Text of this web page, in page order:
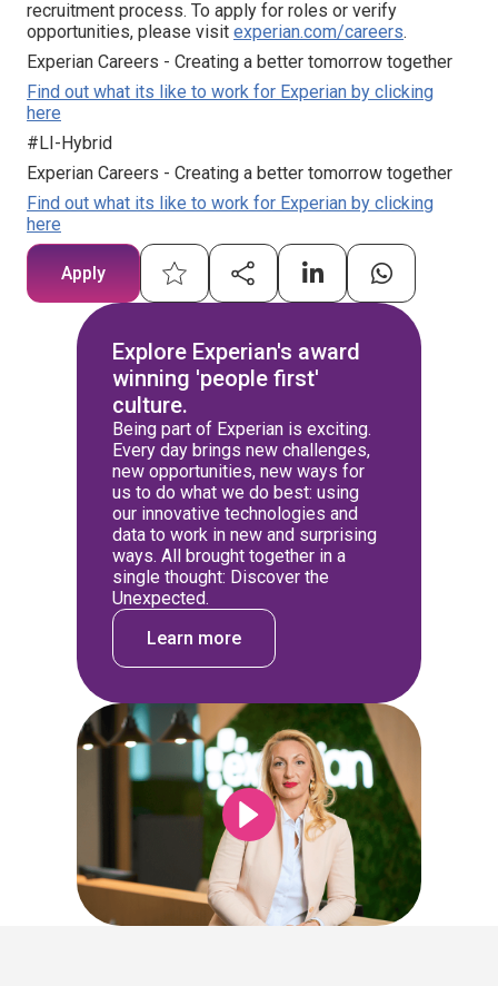
recruitment process. To apply for roles or verify
opportunities, please visit experian.com/careers.
Experian Careers - Creating a better tomorrow together
Find out what its like to work for Experian by clicking
here
#LI-Hybrid
Experian Careers - Creating a better tomorrow together
Find out what its like to work for Experian by clicking
here
Apply
Explore Experian's award
winning 'people first'
culture.
Being part of Experian is exciting.
Every day brings new challenges,
new opportunities, new ways for
us to do what we do best: using
our innovative technologies and
data to work in new and surprising
ways. All brought together in a
single thought: Discover the
Unexpected.
Learn more